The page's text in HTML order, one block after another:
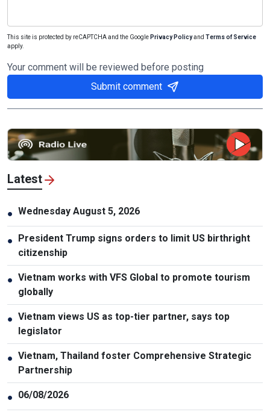
This site is protected by reCAPTCHA and the Google Privacy Policyand Terms of Service
apply.
Your comment will be reviewed before posting
Submit comment
Latest
● Wednesday August 5, 2026
● President Trump signs orders to limit US birthright
citizenship
● Vietnam works with VFS Global to promote tourism
globally
● Vietnam views US as top-tier partner, says top
legislator
● Vietnam, Thailand foster Comprehensive Strategic
Partnership
● 06/08/2026